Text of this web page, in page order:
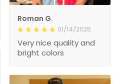
Roman G.
01/14/2025
Very nice quality and
bright colors